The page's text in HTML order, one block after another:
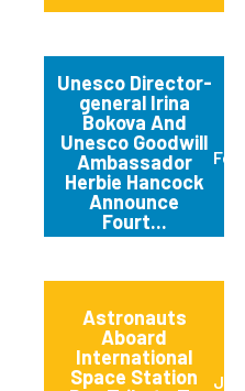
Unesco Director-
general Irina
Bokova And
Unesco Goodwill
Ambassador
Herbie Hancock
Announce
Fourt...
Astronauts
Aboard
International
Space Station